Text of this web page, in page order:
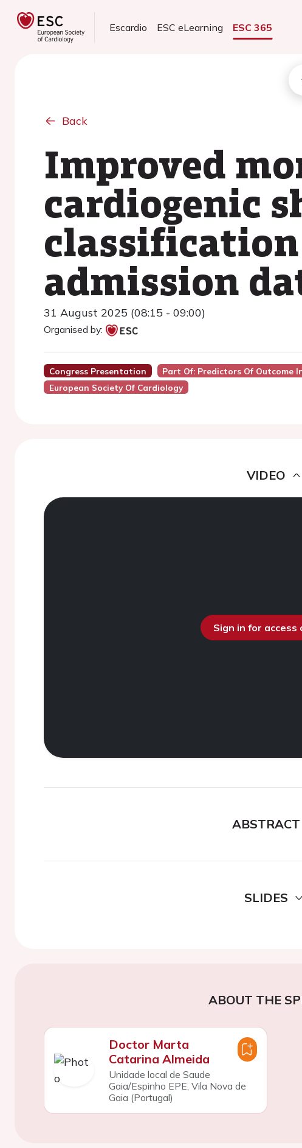
Escardio ESC eLearning ESC 365
Back
Improved
cardiogenic
admission
31 August 2025 (08:15 - 09:00)
Organised by:
Congress Presentation Part Of: Predictors Of Outcome
European Society Of Cardiology
VIDEO
Sign in for access
ABSTRACT
SLIDES
ABOUT THE
Doctor Marta
Catarina Almeida
Unidade local de Saude
Gaia/Espinho EPE, Vila Nova de
Gaia (Portugal)